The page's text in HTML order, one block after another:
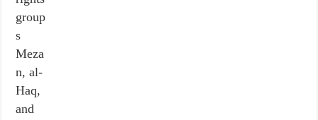
group
s
Meza
n, al-
Haq,
and